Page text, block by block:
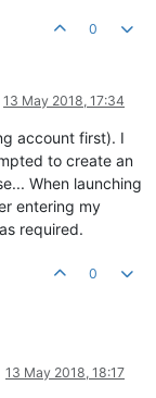
0
13 May 2018, 17:34
account first). I
to create an
When launching
entering my
required.
0
13 May 2018, 18:17